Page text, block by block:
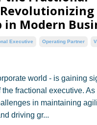
in Modern
Executive Operating Partner
world - is gaining
the fractional executive.
in maintaining
driving gr...